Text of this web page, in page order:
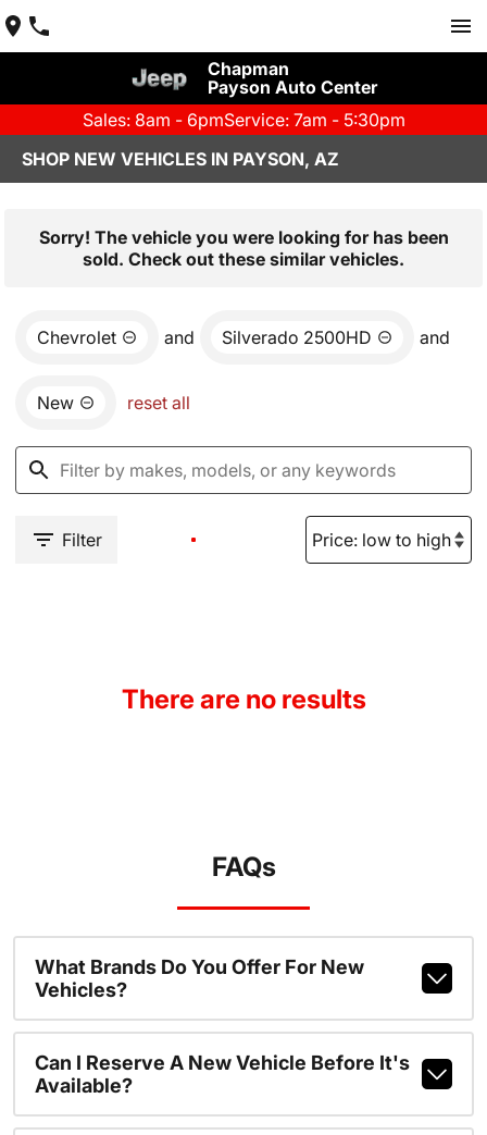
Chapman
Payson Auto Center
Sales: 8am - 6pmService: 7am - 5:30pm
SHOP NEW VEHICLES IN PAYSON, AZ
Sorry! The vehicle you were looking for has been
sold. Check out these similar vehicles.
Chevrolet and Silverado 2500HD and
New reset all
Filter
There are no results
FAQs
What Brands Do You Offer For New
Vehicles?
Can I Reserve A New Vehicle Before It's
Available?